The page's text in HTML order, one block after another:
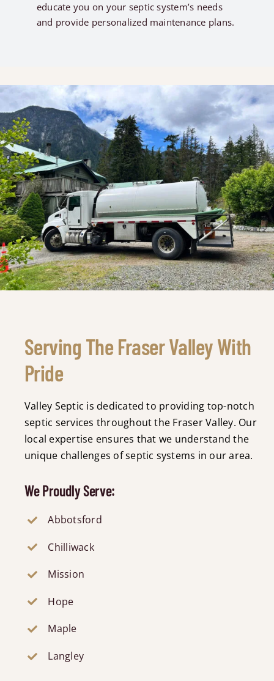
educate you on your septic system’s needs
and provide personalized maintenance plans.
Serving The Fraser Valley With
Pride
Valley Septic is dedicated to providing top-notch
septic services throughout the Fraser Valley. Our
local expertise ensures that we understand the
unique challenges of septic systems in our area.
We Proudly Serve:
Abbotsford
Chilliwack
Mission
Hope
Maple
Langley